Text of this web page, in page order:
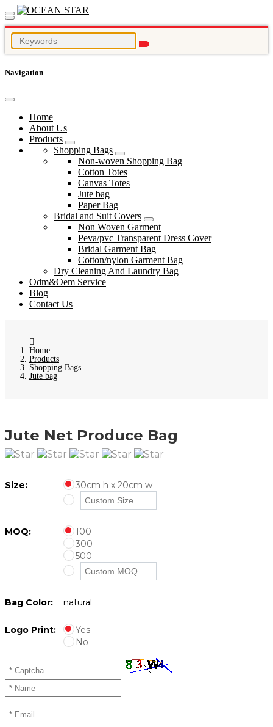
Navigation
Home
About Us
Products
Shopping Bags
Non-woven Shopping Bag
Cotton Totes
Canvas Totes
Jute bag
Paper Bag
Bridal and Suit Covers
Non Woven Garment
Peva/pvc Transparent Dress Cover
Bridal Garment Bag
Cotton/nylon Garment Bag
Dry Cleaning And Laundry Bag
Odm&Oem Service
Blog
Contact Us
Home
Products
Shopping Bags
Jute bag
Jute Net Produce Bag
Size: 30cm h x 20cm w
MOQ:
100
300
500
Bag Color: natural
Logo Print:
Yes
No